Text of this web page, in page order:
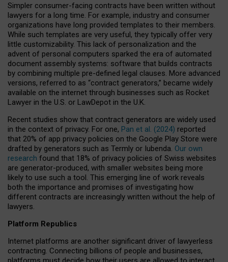
Simpler consumer-facing contracts have been written without
lawyers for a long time. For example, industry and consumer
organizations have long provided templates to their members.
While such templates are very useful, they typically offer very
little customizability. This lack of personalization and the
advent of personal computers sparked the era of automated
document assembly systems: software that builds contracts
by combining multiple pre-defined legal clauses. More advanced
versions, referred to as “contract generators,” became widely
available on the internet through businesses such as Rocket
Lawyer in the U.S. or LawDepot in the U.K.
Recent studies show that contract generators are widely used
in the context of privacy. For one, Pan et al. (2024) reported
that 20% of app privacy policies on the Google Play Store were
drafted by generators such as Termly or Iubenda. Our own
research found that 18% of privacy policies of Swiss websites
are generator-produced, with smaller websites being more
likely to use such a tool. This emerging line of work reveals
both the importance and promises of investigating how
different contracts are increasingly written without the help of
lawyers.
Platform Republics
Internet platforms are another significant driver of lawyerless
contracting. Connecting billions of people and businesses,